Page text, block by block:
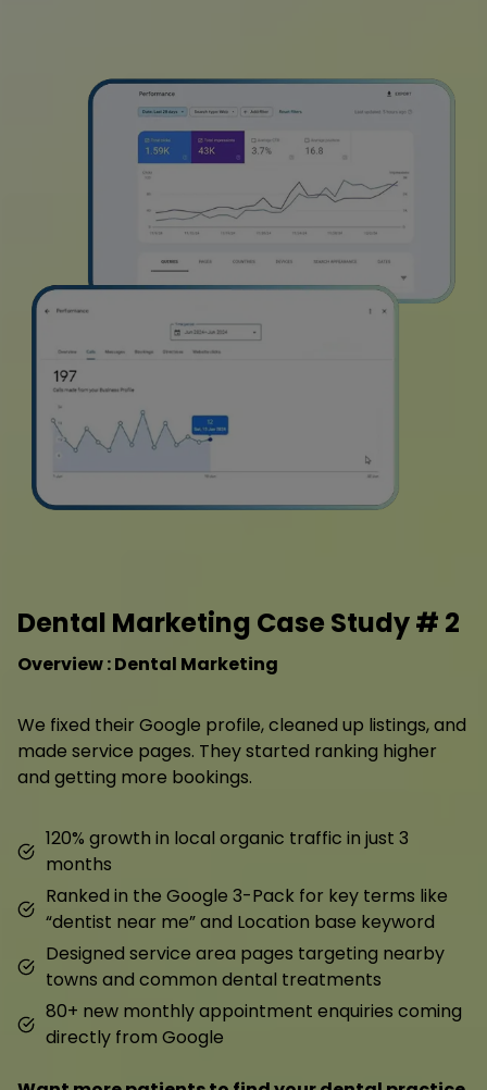
Dental Marketing Case Study # 2
Overview : Dental Marketing
We fixed their Google profile, cleaned up listings, and
made service pages. They started ranking higher
and getting more bookings.
120% growth in local organic traffic in just 3
months
Ranked in the Google 3-Pack for key terms like
“dentist near me” and Location base keyword
Designed service area pages targeting nearby
towns and common dental treatments
80+ new monthly appointment enquiries coming
directly from Google